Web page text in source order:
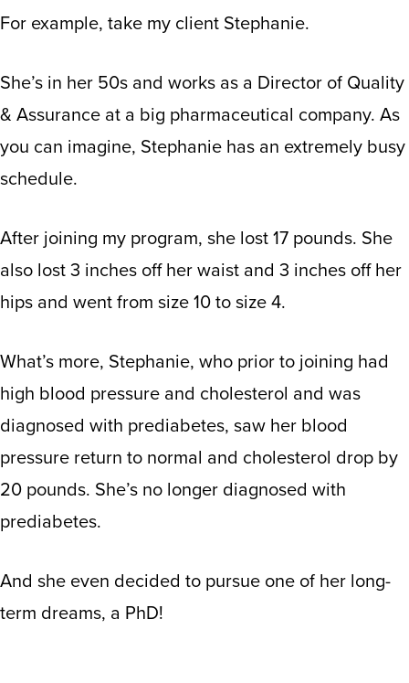
For example, take my client Stephanie.
She’s in her 50s and works as a Director of Quality
& Assurance at a big pharmaceutical company. As
you can imagine, Stephanie has an extremely busy
schedule.
After joining my program, she lost 17 pounds. She
also lost 3 inches off her waist and 3 inches off her
hips and went from size 10 to size 4.
What’s more, Stephanie, who prior to joining had
high blood pressure and cholesterol and was
diagnosed with prediabetes, saw her blood
pressure return to normal and cholesterol drop by
20 pounds. She’s no longer diagnosed with
prediabetes.
And she even decided to pursue one of her long-
term dreams, a PhD!